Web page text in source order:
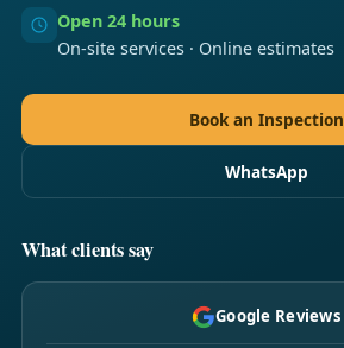
Open 24 hours
On-site services · Online estimates
Book an Inspection
WhatsApp
What clients say
Google Reviews